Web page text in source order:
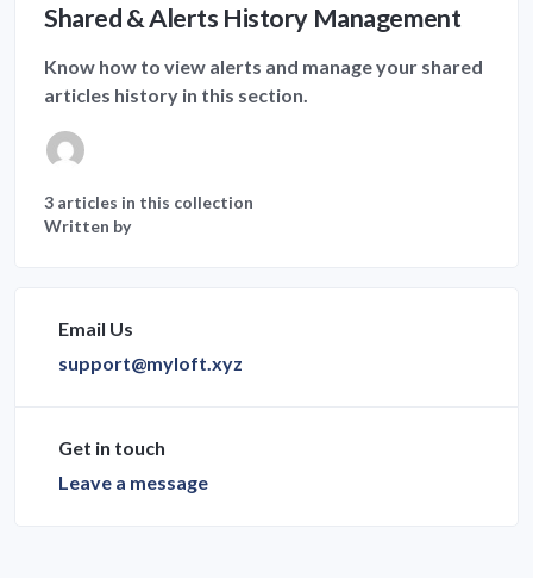
Shared & Alerts History Management
Know how to view alerts and manage your shared
articles history in this section.
3 articles in this collection
Written by
Email Us
support@myloft.xyz
Get in touch
Leave a message